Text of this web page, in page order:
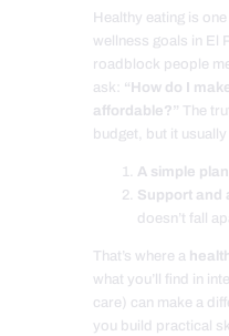
Healthy eating is
wellness goals in El
roadblock people
ask: “How do I
affordable?” The
budget, but it
A simple
Support and
doesn’t fall
That’s where a
what you’ll find in
care) can make a
you build practical